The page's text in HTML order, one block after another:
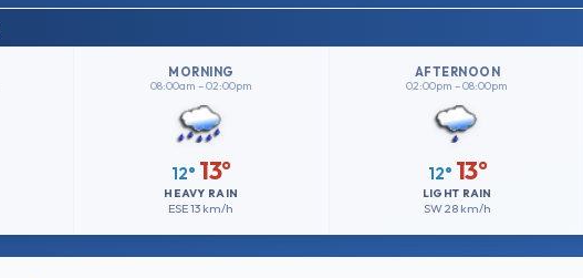
MORNING
08:00am – 02:00pm
12° 13°
HEAVY RAIN
ESE13 km/h
AFTERNOON
02:00pm – 08:00pm
12° 13°
LIGHT RAIN
SW28 km/h